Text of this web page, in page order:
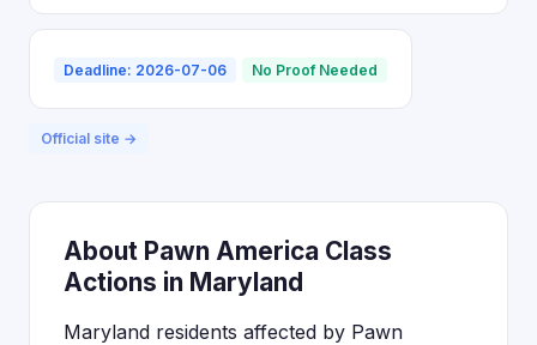
Deadline: 2026-07-06 No Proof Needed
Official site →
About Pawn America Class
Actions in Maryland
Maryland residents affected by Pawn